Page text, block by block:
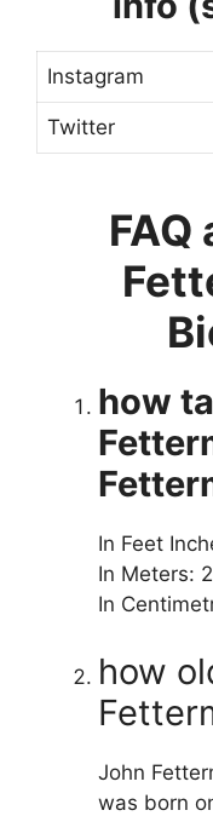
Instagram
Twitter
how
In Feet
In Meters:
In
how
John
was born